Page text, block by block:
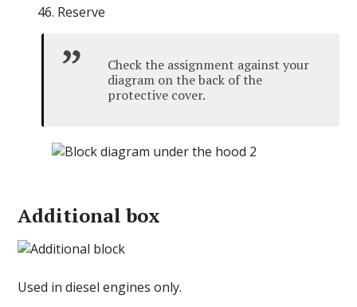
Reserve
Check the assignment against your
diagram on the back of the
protective cover.
Additional box
Used in diesel engines only.